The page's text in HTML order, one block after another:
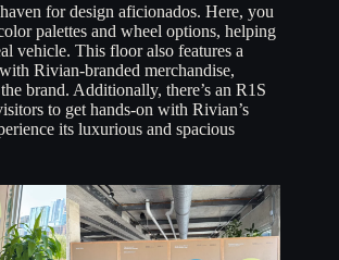
for design aficionados. Here, you
palettes and wheel options, helping
vehicle. This floor also features a
Rivian-branded merchandise,
brand. Additionally, there’s an R1S
to get hands-on with Rivian’s
its luxurious and spacious